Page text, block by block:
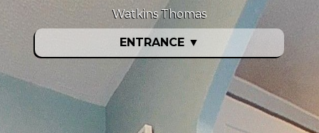
ENTRANCE ▼
Watkins Thomas